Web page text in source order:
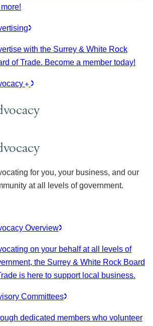
with the Surrey & White Rock
of Trade. Become a member today!
for you, your business, and our
at all levels of government.
Overview
on your behalf at all levels of
the Surrey & White Rock Board
is here to support local business.
Committees
dedicated members who volunteer